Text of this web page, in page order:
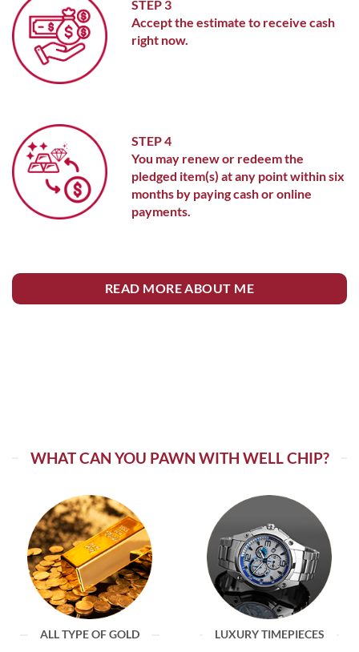
STEP 3
Accept the estimate to receive cash
right now.
STEP 4
You may renew or redeem the
pledged item(s) at any point within six
months by paying cash or online
payments.
READ MORE ABOUT ME
WHAT CAN YOU PAWN WITH WELL CHIP?
ALL TYPE OF GOLD LUXURY TIMEPIECES